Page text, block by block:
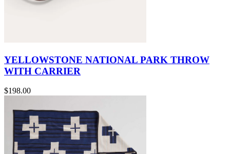
YELLOWSTONE NATIONAL PARK THROW
WITH CARRIER
$198.00